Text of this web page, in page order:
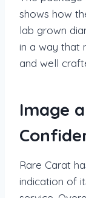
shows how
lab grown
in a way that
and well
Image
Rare Carat
indication of